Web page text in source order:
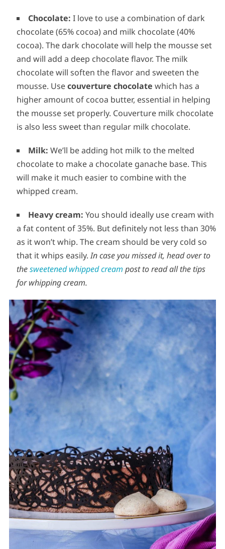
Chocolate: I love to use a combination of dark
chocolate (65% cocoa) and milk chocolate (40%
cocoa). The dark chocolate will help the mousse set
and will add a deep chocolate flavor. The milk
chocolate will soften the flavor and sweeten the
mousse. Usecouverture chocolate which has a
higher amount of cocoa butter, essential in helping
the mousse set properly. Couverture milk chocolate
is also less sweet than regular milk chocolate.
Milk: We’ll be adding hot milk to the melted
chocolate to make a chocolate ganache base. This
will make it much easier to combine with the
whipped cream.
Heavy cream: You should ideally use cream with
a fat content of 35%. But definitely not less than 30%
as it won’t whip. The cream should be very cold so
that it whips easily.In case you missed it, head over to
thesweetened whipped cream post to read all the tips
for whipping cream.